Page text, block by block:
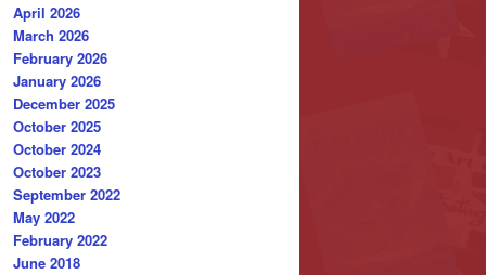
April 2026
March 2026
February 2026
January 2026
December 2025
October 2025
October 2024
October 2023
September 2022
May 2022
February 2022
June 2018